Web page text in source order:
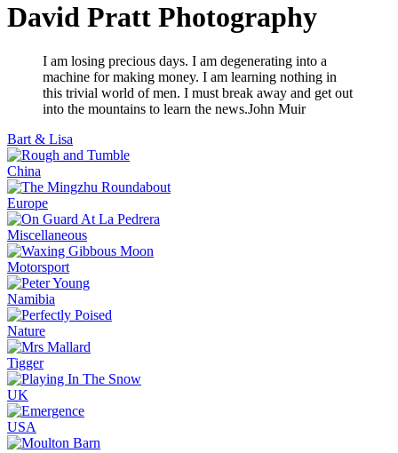
David Pratt Photography
I am losing precious days. I am degenerating into a
machine for making money. I am learning nothing in
this trivial world of men. I must break away and get out
into the mountains to learn the news.John Muir
Bart & Lisa
China
Europe
Miscellaneous
Motorsport
Namibia
Nature
Tigger
UK
USA